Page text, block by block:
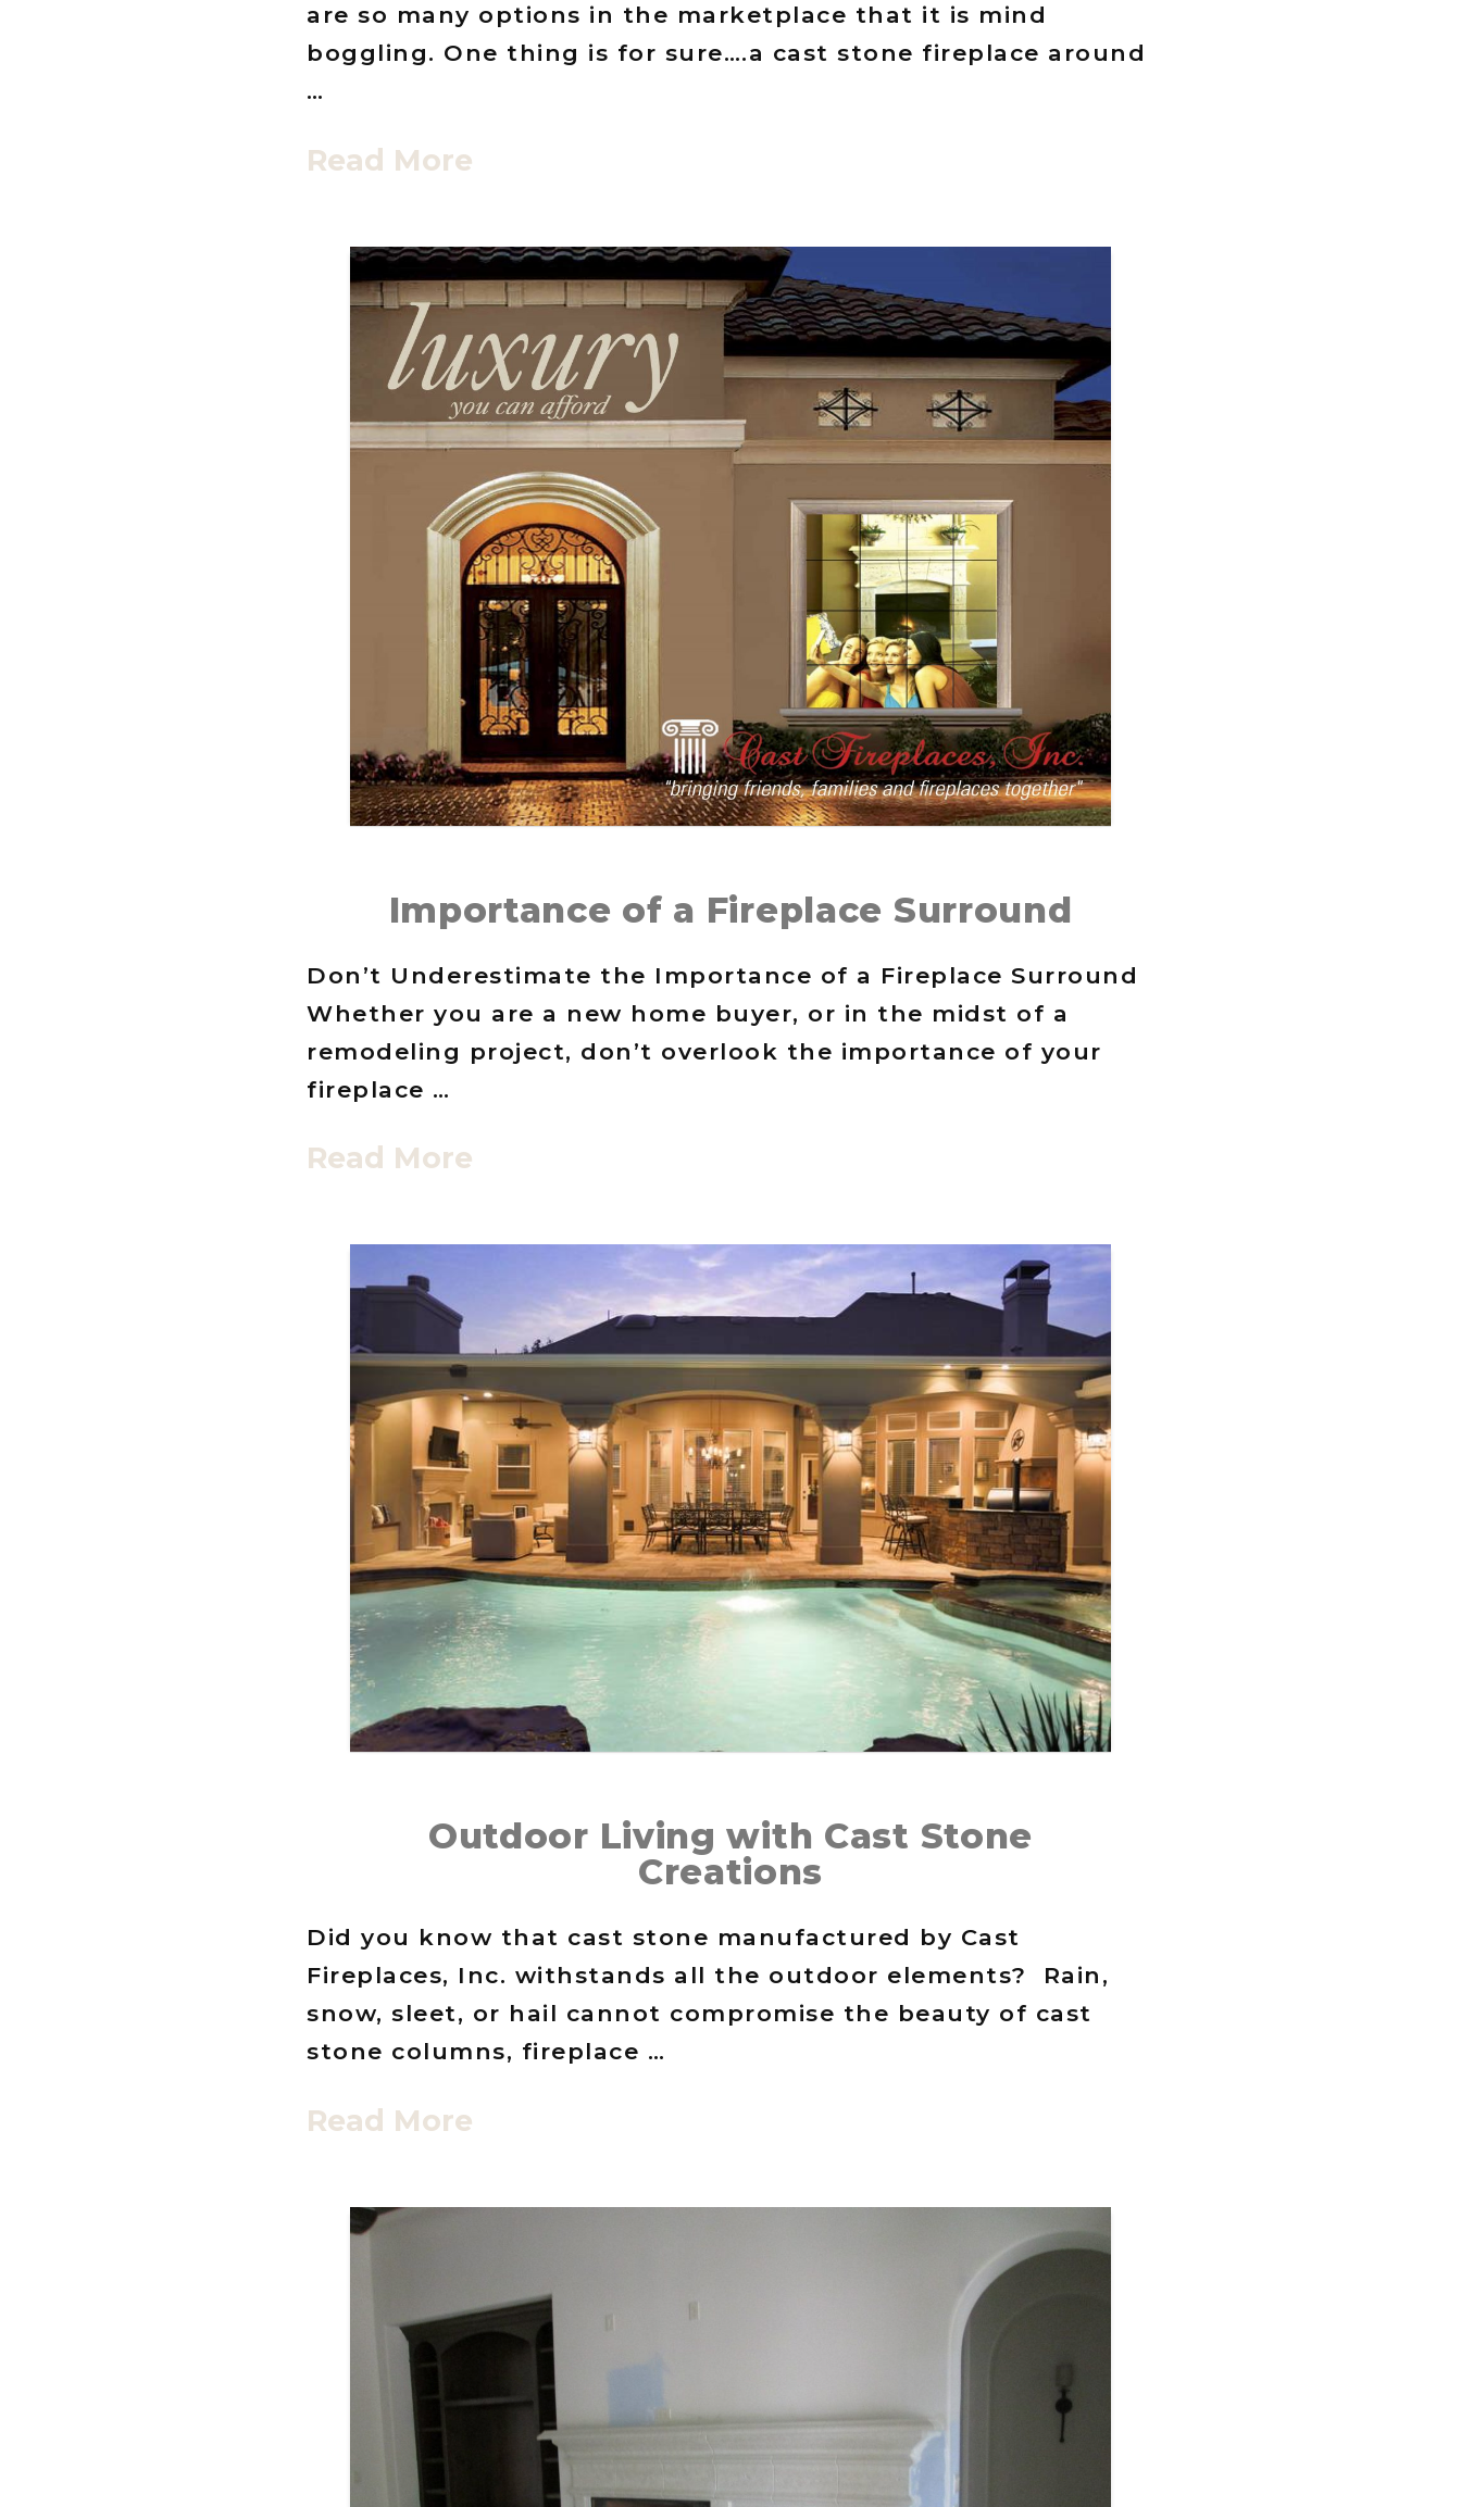
are so many options in the marketplace that it is mind
boggling. One thing is for sure….a cast stone fireplace around
…
Read More
Importance of a Fireplace Surround
Don’t Underestimate the Importance of a Fireplace Surround
Whether you are a new home buyer, or in the midst of a
remodeling project, don’t overlook the importance of your
fireplace …
Read More
Outdoor Living with Cast Stone
Creations
Did you know that cast stone manufactured by Cast
Fireplaces, Inc. withstands all the outdoor elements? Rain,
snow, sleet, or hail cannot compromise the beauty of cast
stone columns, fireplace …
Read More